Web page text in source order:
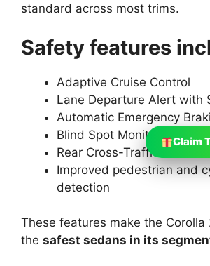
Claim
standard across most trims.
Safety features
Adaptive Cruise Control
Lane Departure Alert with
Automatic Emergency
Blind Spot Monitoring
Rear Cross-Traffic Alert
Improved pedestrian and
detection
These features make the
the safest sedans in its